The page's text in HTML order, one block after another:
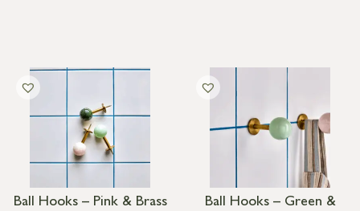
Ball Hooks – Pink & Brass
Ball Hooks – Green &